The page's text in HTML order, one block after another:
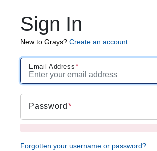
Sign In
New to Grays? Create an account
Email Address
Password
Forgotten your username or password?